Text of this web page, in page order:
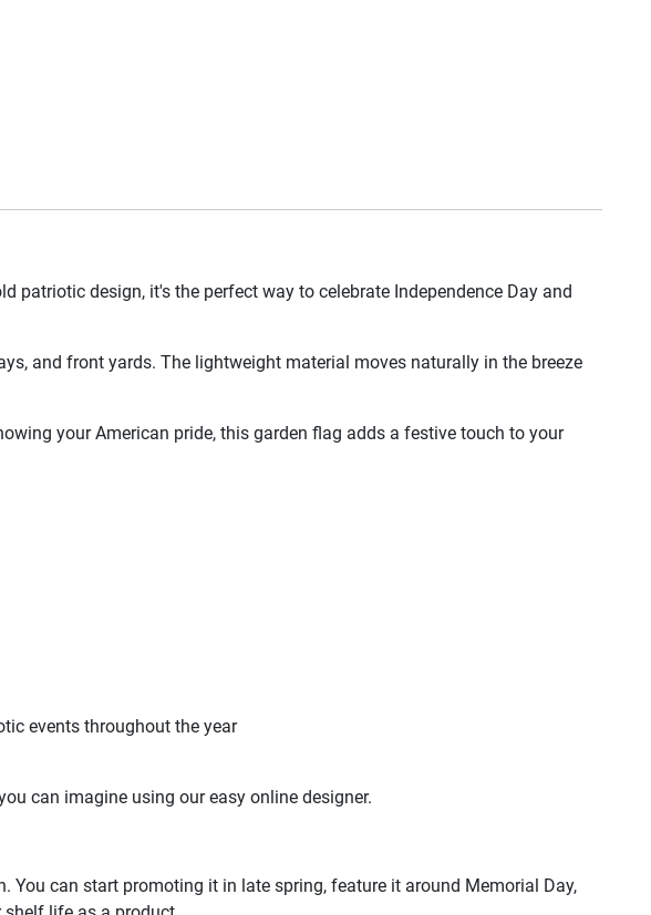
patriotic design, it's the perfect way to celebrate Independence Day and
and front yards. The lightweight material moves naturally in the breeze
your American pride, this garden flag adds a festive touch to your
events throughout the year
can imagine using our easy online designer.
You can start promoting it in late spring, feature it around Memorial Day,